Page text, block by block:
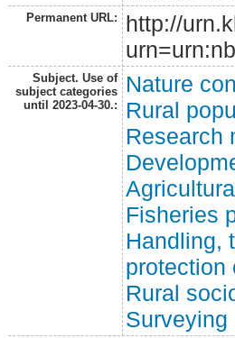
Permanent URL:
http://
Subject. Use of
subject categories
until 2023-04-30.:
Nature
Rural
Research
Fisheries
Handling,
protection
Rural
Surveying